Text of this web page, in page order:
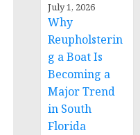
July 1, 2026
Why
Reupholsterin
g a Boat Is
Becoming a
Major Trend
in South
Florida